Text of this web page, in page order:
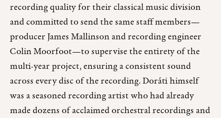
recording quality for their classical music division
and committed to send the same staff members—
producer James Mallinson and recording engineer
Colin Moorfoot—to supervise the entirety of the
multi-year project, ensuring a consistent sound
across every disc of the recording. Doráti himself
was a seasoned recording artist who had already
made dozens of acclaimed orchestral recordings and